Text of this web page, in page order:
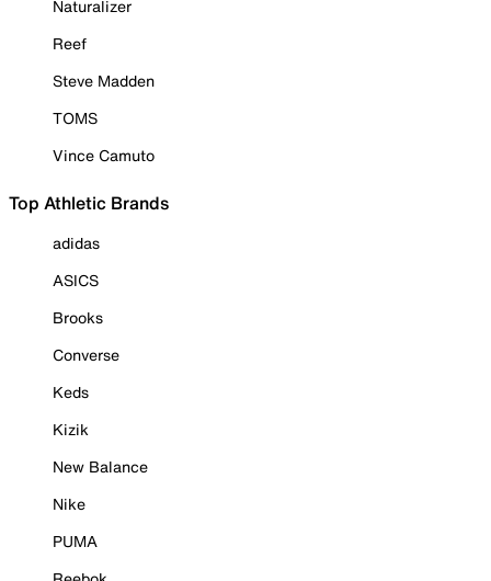
Naturalizer
Reef
Steve Madden
TOMS
Vince Camuto
Top Athletic Brands
adidas
ASICS
Brooks
Converse
Keds
Kizik
New Balance
Nike
PUMA